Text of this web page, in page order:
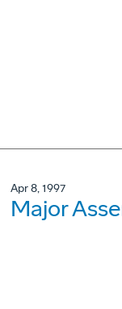
Apr 8, 1997
Major